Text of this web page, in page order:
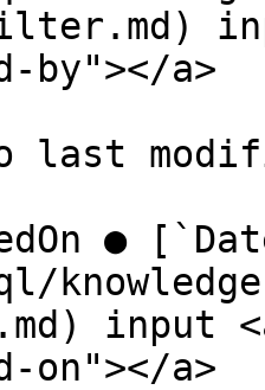
by"></a>
last
●
input
on"></a>